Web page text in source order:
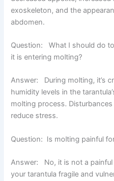
exoskeleton, and the
abdomen.
Question: What I should do
it is entering molting?
Answer:
During molting, it’s
humidity levels in the
molting process.
reduce stress.
Question: Is molting painful
Answer:
No, it is not a
your tarantula fragile and